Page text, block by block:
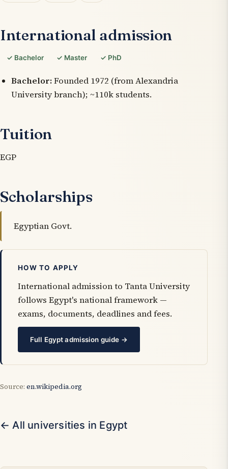
International admission
✓ Bachelor ✓ Master ✓ PhD
Bachelor:Founded 1972 (from Alexandria
University branch); ~110k students.
Tuition
EGP
Scholarships
Egyptian Govt.
HOW TO APPLY
International admission to Tanta University
follows Egypt's national framework —
exams, documents, deadlines and fees.
Full Egypt admission guide →
Source: en.wikipedia.org
← All universities in Egypt